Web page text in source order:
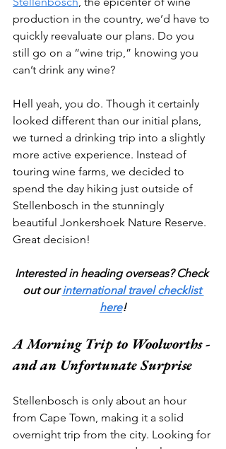
production in the country, we’d have to
quickly reevaluate our plans. Do you
still go on a “wine trip,” knowing you
can’t drink any wine?
Hell yeah, you do. Though it certainly
looked different than our initial plans,
we turned a drinking trip into a slightly
more active experience. Instead of
touring wine farms, we decided to
spend the day hiking just outside of
Stellenbosch in the stunningly
beautiful Jonkershoek Nature Reserve.
Great decision!
Interested in heading overseas? Check
out our international travel checklist
here!
A Morning Trip to Woolworths -
and an Unfortunate Surprise
Stellenbosch is only about an hour
from Cape Town, making it a solid
overnight trip from the city. Looking for